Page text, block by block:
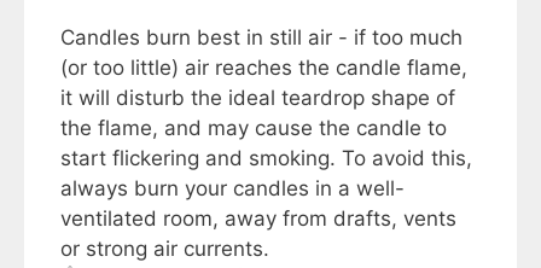
Candles burn best in still air - if too much
(or too little) air reaches the candle flame,
it will disturb the ideal teardrop shape of
the flame, and may cause the candle to
start flickering and smoking. To avoid this,
always burn your candles in a well-
ventilated room, away from drafts, vents
or strong air currents.